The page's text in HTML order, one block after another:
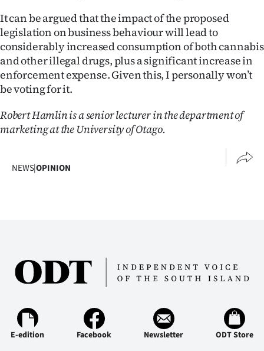
It can be argued that the impact of the proposed
legislation on business behaviour will lead to
considerably increased consumption of both cannabis
and other illegal drugs, plus a significant increase in
enforcement expense. Given this, I personally won’t
be voting for it.
Robert Hamlin is a senior lecturer in the department of
marketing at the University of Otago.
NEWS|OPINION
E-edition Facebook Newsletter ODT Store